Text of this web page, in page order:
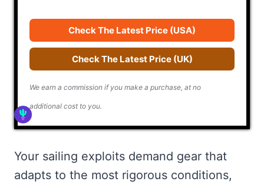
Check The Latest Price (USA)
Check The Latest Price (UK)
We earn a commission if you make a purchase, at no
additional cost to you.
Your sailing exploits demand gear that
adapts to the most rigorous conditions,